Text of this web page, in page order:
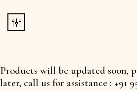
Products will be updated soon,
later, call us for assistance : +91